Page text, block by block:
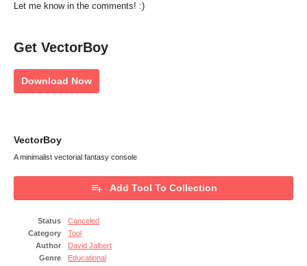
Let me know in the comments! :)
Get VectorBoy
Download Now
VectorBoy
A minimalist vectorial fantasy console
Add Tool To Collection
Status
Canceled
Category
Tool
Author
David Jalbert
Genre
Educational